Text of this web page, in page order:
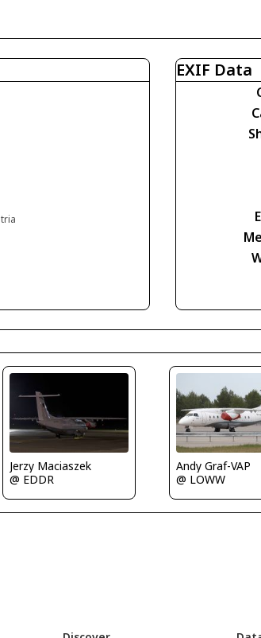
EXIF Data
Jerzy Maciaszek
@ EDDR
Andy Graf-VAP
@ LOWW